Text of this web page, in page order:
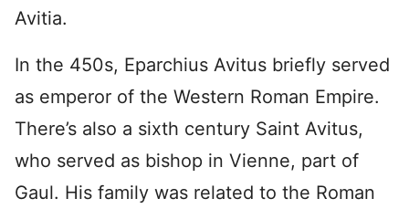
Avitia.
In the 450s, Eparchius Avitus briefly served
as emperor of the Western Roman Empire.
There’s also a sixth century Saint Avitus,
who served as bishop in Vienne, part of
Gaul. His family was related to the Roman